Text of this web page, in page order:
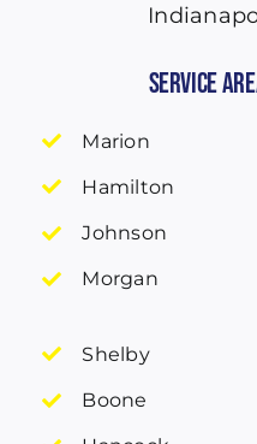
Service
Marion
Hamilton
Johnson
Morgan
Shelby
Boone